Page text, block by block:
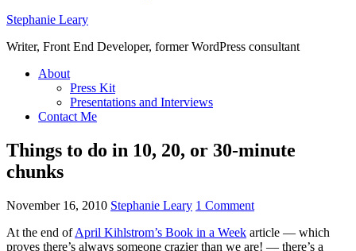
Stephanie Leary
Writer, Front End Developer, former WordPress consultant
About
Press Kit
Presentations and Interviews
Contact Me
Things to do in 10, 20, or 30-minute
chunks
November 16, 2010 Stephanie Leary 1 Comment
At the end ofApril Kihlstrom’s Book in a Week article — which
proves there’s always someone crazier than we are! — there’s a